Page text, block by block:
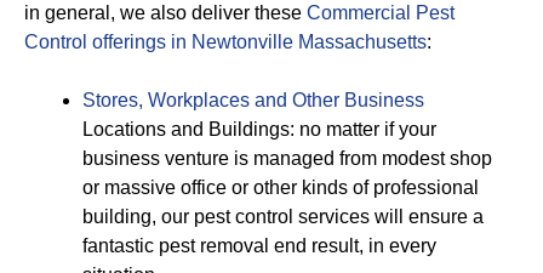
in general, we also deliver these Commercial Pest
Control offerings in Newtonville Massachusetts:
Stores, Workplaces and Other Business
Locations and Buildings: no matter if your
business venture is managed from modest shop
or massive office or other kinds of professional
building, our pest control services will ensure a
fantastic pest removal end result, in every